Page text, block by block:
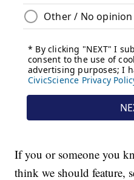
If you or someone you
think we should feature,